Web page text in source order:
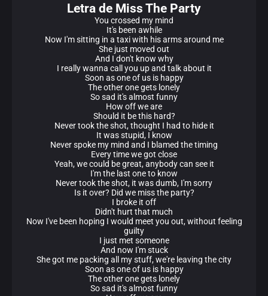
Letra de Miss The Party
You crossed my mind
It's been awhile
Now I'm sitting in a taxi with his arms around me
She just moved out
And I don't know why
I really wanna call you up and talk about it
Soon as one of us is happy
The other one gets lonely
So sad it's almost funny
How off we are
Should it be this hard?
Never took the shot, thought I had to hide it
It was stupid, I know
Never spoke my mind and I blamed the timing
Every time we got close
Yeah, we could be great, anybody can see it
I'm the last one to know
Never took the shot, it was dumb, I'm sorry
Is it over? Did we miss the party?
I broke it off
Didn't hurt that much
Now I've been hoping I would meet you out, without feeling
guilty
I just met someone
And now I'm stuck
She got me packing all my stuff, we're leaving the city
Soon as one of us is happy
The other one gets lonely
So sad it's almost funny